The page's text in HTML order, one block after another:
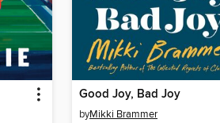
Good Joy, Bad Joy
byMikki Brammer